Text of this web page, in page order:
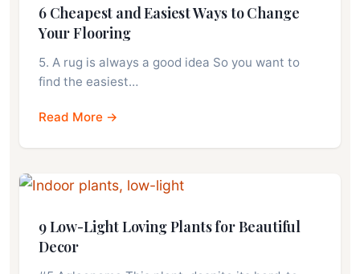
6 Cheapest and Easiest Ways to Change
Your Flooring
5. A rug is always a good idea So you want to
find the easiest…
Read More →
9 Low-Light Loving Plants for Beautiful
Decor